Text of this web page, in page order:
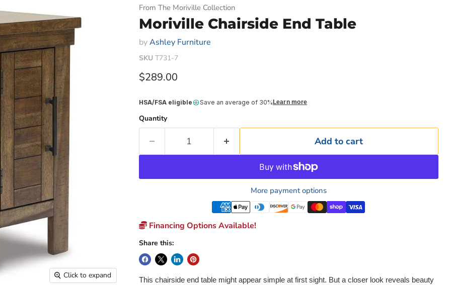
Click to expand
From The Moriville Collection
Moriville Chairside End Table
byAshley Furniture
SKU T731-7
Current price
$289.00
HSA/FSA eligible Save an average of 30% Learn more
Quantity
Add to cart
More payment options
Financing Options Available!
Share this:
This chairside end table might appear simple at first sight. But a closer look reveals beauty